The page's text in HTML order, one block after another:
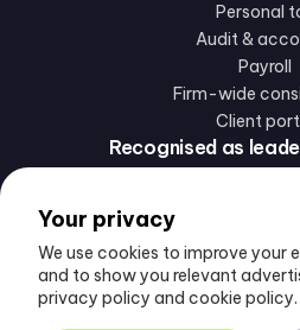
Personal
Audit &
Payroll
Firm-wide
Client
Recognised as
Follow us
Your privacy
We use cookies to improve your
and to show you relevant
privacy policy and cookie policy.